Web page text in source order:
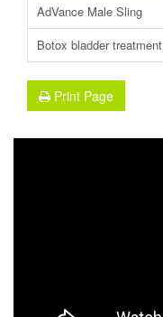
AdVance Male Sling
Botox bladder treatment
Print Page